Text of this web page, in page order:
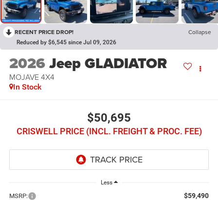
RECENT PRICE DROP! Collapse
Reduced by $6,545 since Jul 09, 2026
2026Jeep GLADIATOR
MOJAVE 4X4
In Stock
$50,695
CRISWELL PRICE (INCL. FREIGHT & PROC. FEE)
Less
MSRP: $59,490